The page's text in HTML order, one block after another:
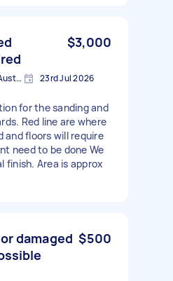
$3,000
Beaconsfield VIC 3807, Australia 23rd Jul 2026
for the sanding and
Red line are where
and floors will require
need to be done We
finish. Area is approx
damaged $500